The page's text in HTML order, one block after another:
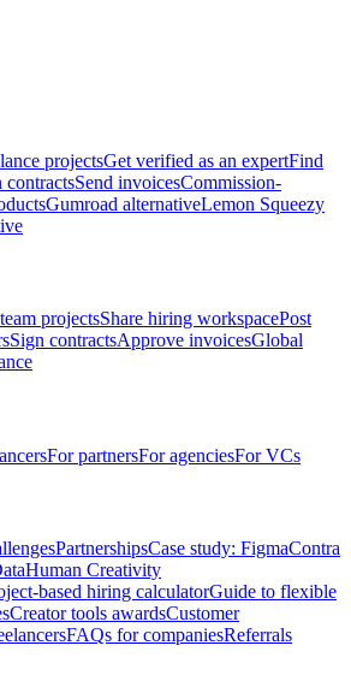
projectsGet verified as an expertFind
contractsSend invoicesCommission-
Gumroad alternativeLemon Squeezy
projectsShare hiring workspacePost
Sign contractsApprove invoicesGlobal
For partnersFor agenciesFor VCs
PartnershipsCase study: FigmaContra
Human Creativity
based hiring calculatorGuide to flexible
Creator tools awardsCustomer
FAQs for companiesReferrals